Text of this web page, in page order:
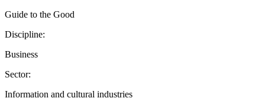
Guide to the Good
Discipline:
Business
Sector:
Information and cultural industries